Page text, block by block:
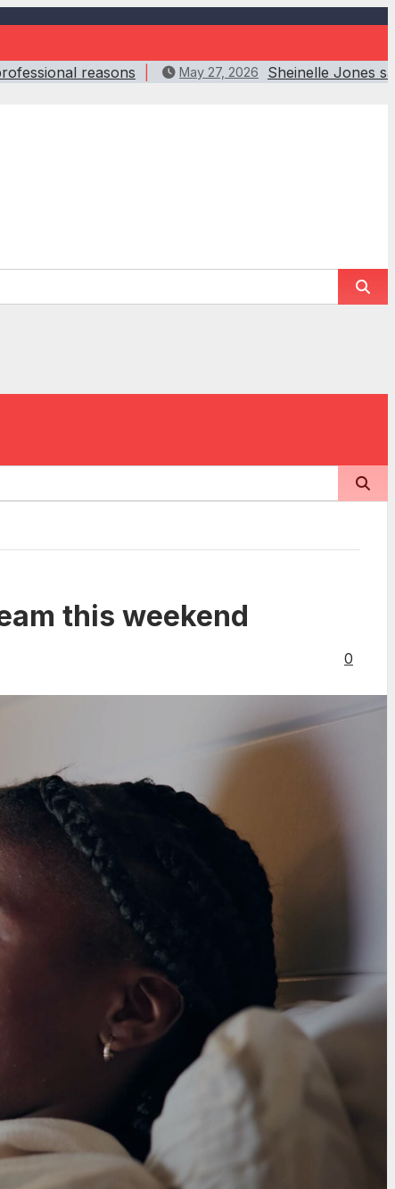
reasons May 27, 2026 Sheinelle Jones
this weekend
0